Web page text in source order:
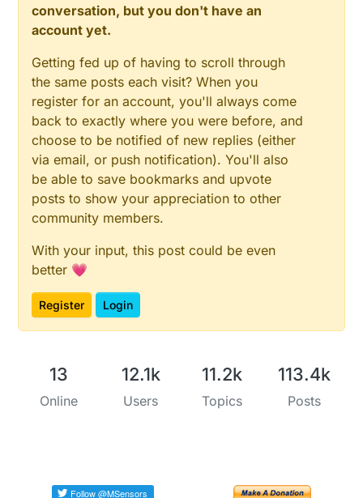
conversation, but you don't have an
account yet.
Getting fed up of having to scroll through
the same posts each visit? When you
register for an account, you'll always come
back to exactly where you were before, and
choose to be notified of new replies (either
via email, or push notification). You'll also
be able to save bookmarks and upvote
posts to show your appreciation to other
community members.
With your input, this post could be even
better 💗
Register Login
13
Online
12.1k
Users
11.2k
Topics
113.4k
Posts